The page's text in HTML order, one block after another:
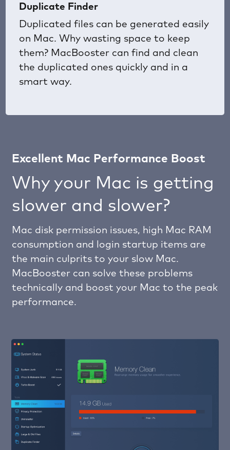
Duplicate Finder
Duplicated files can be generated easily
on Mac. Why wasting space to keep
them? MacBooster can find and clean
the duplicated ones quickly and in a
smart way.
Excellent Mac Performance Boost
Why your Mac is getting
slower and slower?
Mac disk permission issues, high Mac RAM
consumption and login startup items are
the main culprits to your slow Mac.
MacBooster can solve these problems
technically and boost your Mac to the peak
performance.